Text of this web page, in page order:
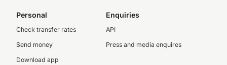
Personal
Check transfer rates
Send money
Download app
Enquiries
API
Press and media enquires